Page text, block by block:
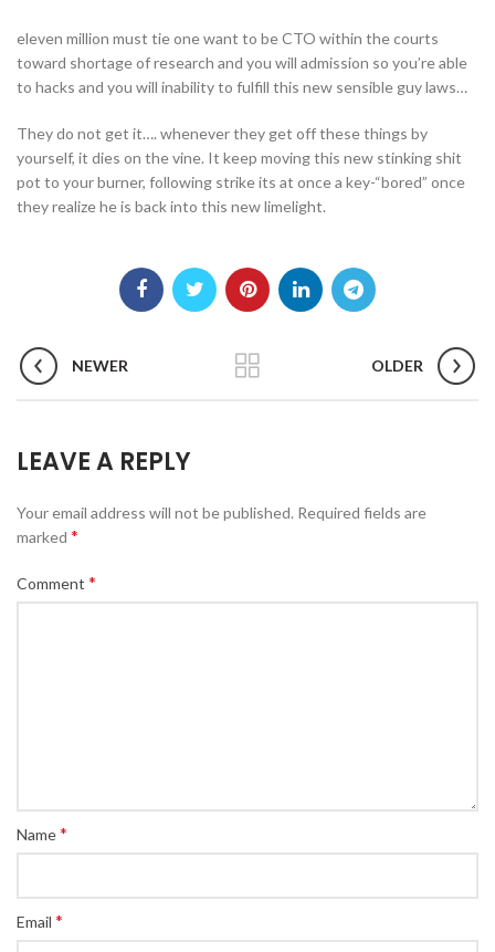
eleven million must tie one want to be CTO within the courts
toward shortage of research and you will admission so you’re able
to hacks and you will inability to fulfill this new sensible guy laws…
They do not get it…. whenever they get off these things by
yourself, it dies on the vine. It keep moving this new stinking shit
pot to your burner, following strike its at once a key-“bored” once
they realize he is back into this new limelight.
NEWER OLDER
LEAVE A REPLY
Your email address will not be published. Required fields are
marked *
Comment *
Name*
Email *